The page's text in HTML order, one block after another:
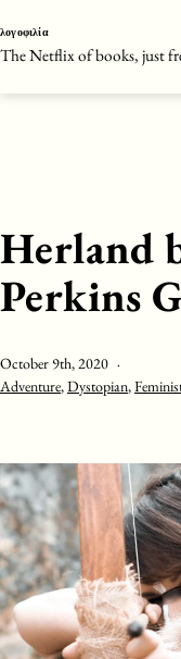
to
content
λογοφιλία
The Netflix of books, just
Herland
Perkins
Published
October 9th, 2020
Categorised
Adventure,Dystopian,